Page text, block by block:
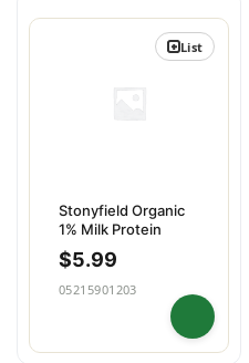
Stonyfield Organic
1% Milk Protein
$5.99
05215901203
List